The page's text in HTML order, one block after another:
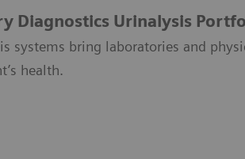
Diagnostics Urinalysis
systems bring laboratories and
health.